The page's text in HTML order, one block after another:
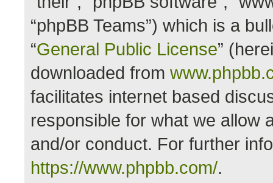
“phpBB Teams”) which is a
“General Public License”
downloaded from
facilitates internet based
responsible for what we allow
and/or conduct. For further
https://www.phpbb.com/.